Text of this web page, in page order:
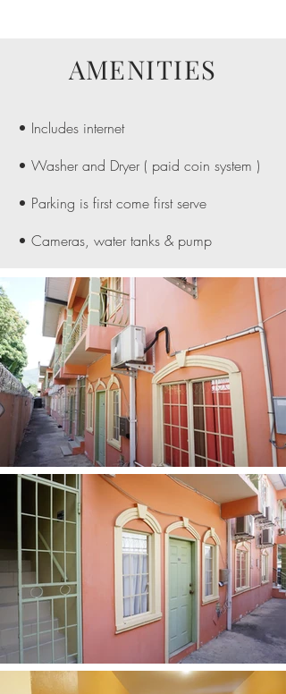
AMENITIES
• Includes internet
• Washer and Dryer ( paid coin system )
• Parking is first come first serve
• Cameras, water tanks & pump